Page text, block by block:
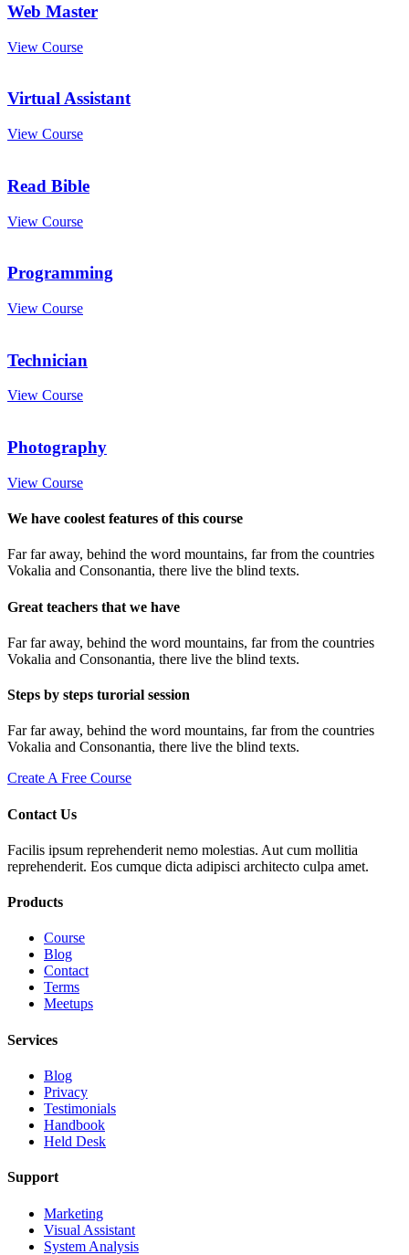
Web Master
View Course
Virtual Assistant
View Course
Read Bible
View Course
Programming
View Course
Technician
View Course
Photography
View Course
We have coolest features of this course
Far far away, behind the word mountains, far from the countries
Vokalia and Consonantia, there live the blind texts.
Great teachers that we have
Far far away, behind the word mountains, far from the countries
Vokalia and Consonantia, there live the blind texts.
Steps by steps turorial session
Far far away, behind the word mountains, far from the countries
Vokalia and Consonantia, there live the blind texts.
Create A Free Course
Contact Us
Facilis ipsum reprehenderit nemo molestias. Aut cum mollitia
reprehenderit. Eos cumque dicta adipisci architecto culpa amet.
Products
Course
Blog
Contact
Terms
Meetups
Services
Blog
Privacy
Testimonials
Handbook
Held Desk
Support
Marketing
Visual Assistant
System Analysis